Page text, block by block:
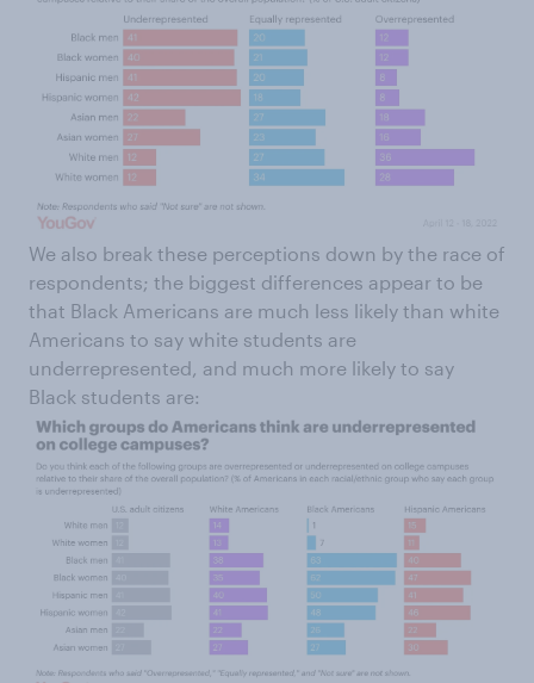
We also break these perceptions down by the race of
respondents; the biggest differences appear to be
that Black Americans are much less likely than white
Americans to say white students are
underrepresented, and much more likely to say
Black students are: